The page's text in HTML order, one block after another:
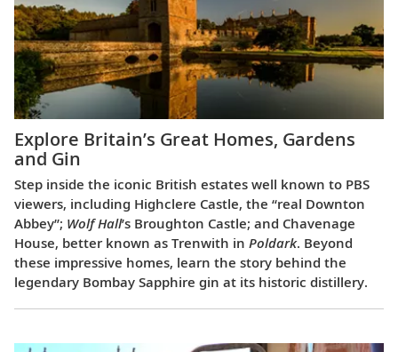
Explore Britain’s Great Homes, Gardens
and Gin
Step inside the iconic British estates well known to PBS
viewers, including Highclere Castle, the “real Downton
Abbey”; Wolf Hall’s Broughton Castle; and Chavenage
House, better known as Trenwith in Poldark. Beyond
these impressive homes, learn the story behind the
legendary Bombay Sapphire gin at its historic distillery.